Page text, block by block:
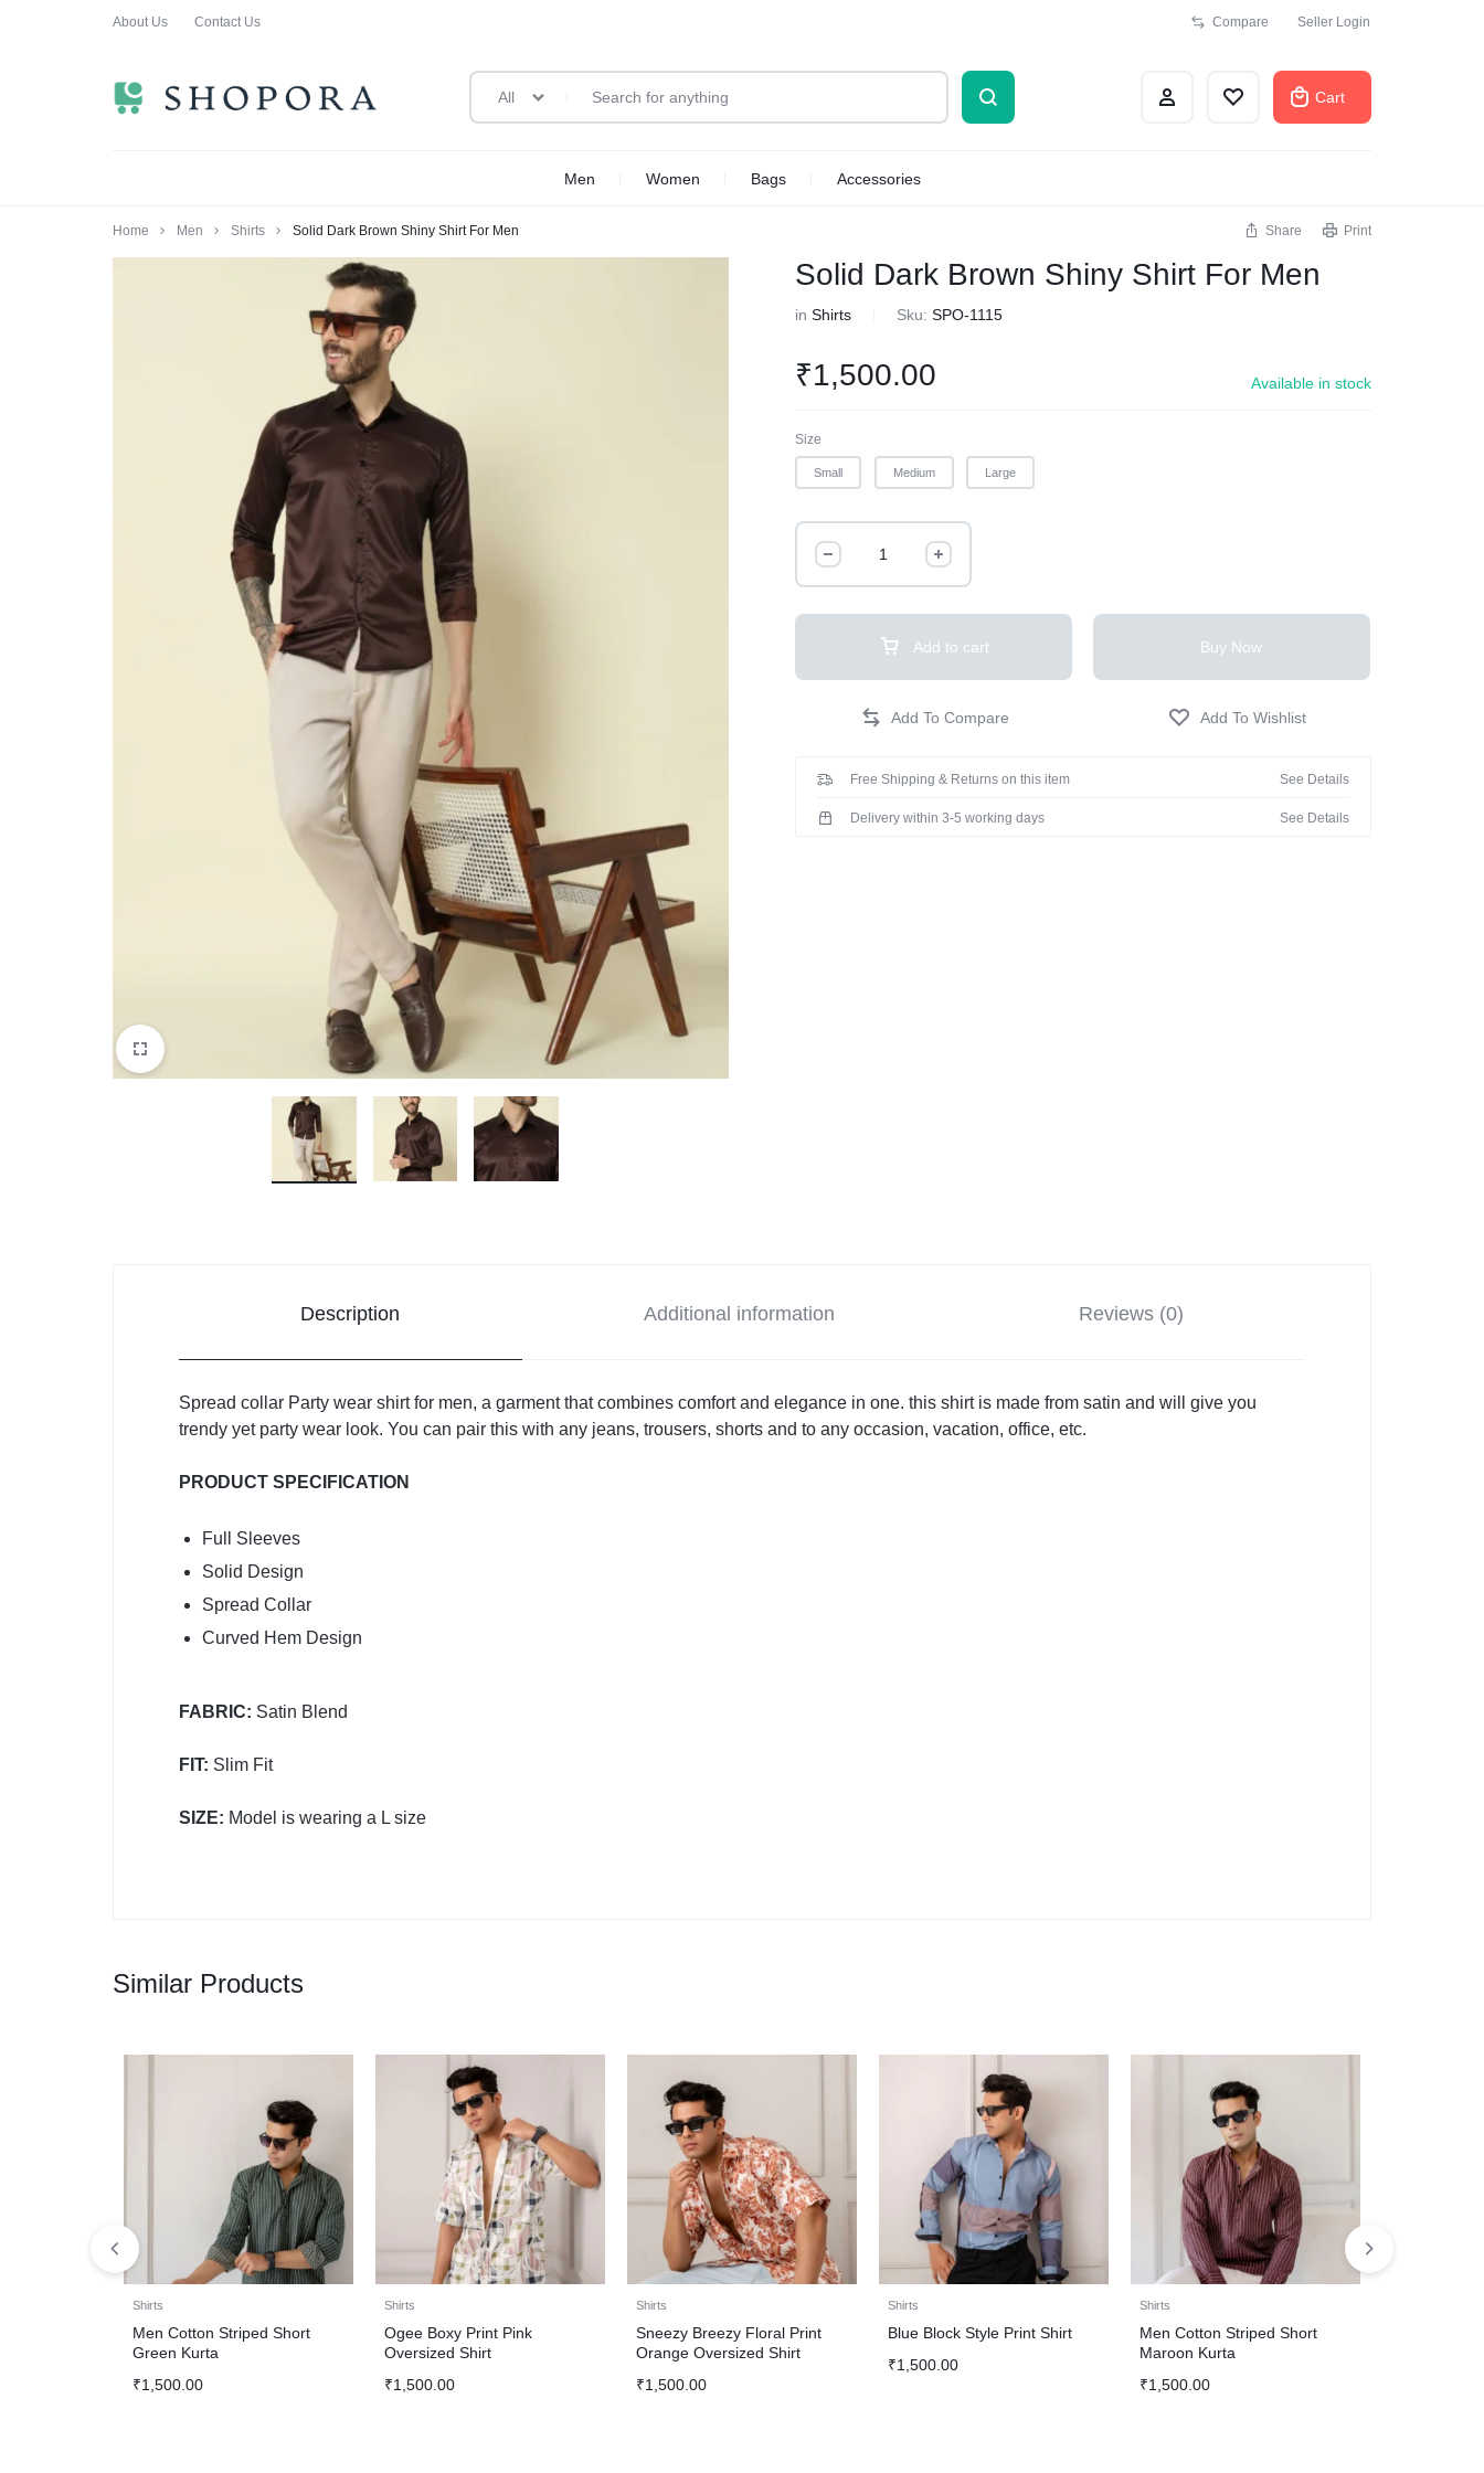
About Us Contact Us Compare Seller Login
ALL
All Cart
Men Women Bags Accessories
Home Men Shirts Solid Dark Brown Shiny Shirt For Men Share Print
Solid Dark Brown Shiny Shirt For Men
inShirts Sku:SPO-1115
₹1,500.00 Available in stock
Size
Small Medium Large
Add to cart Buy Now
Free Shipping & Returns on this item See Details
Delivery within 3-5 working days See Details
Description Additional information Reviews (0)
Spread collar Party wear shirt for men, a garment that combines comfort and elegance in one. this shirt is made from satin and will give you
trendy yet party wear look. You can pair this with any jeans, trousers, shorts and to any occasion, vacation, office, etc.
PRODUCT SPECIFICATION
Full Sleeves
Solid Design
Spread Collar
Curved Hem Design
FABRIC: Satin Blend
FIT: Slim Fit
SIZE: Model is wearing a L size
Similar Products
Shirts
Men Cotton Striped Short
Green Kurta
₹1,500.00
Shirts
Ogee Boxy Print Pink
Oversized Shirt
₹1,500.00
Shirts
Sneezy Breezy Floral Print
Orange Oversized Shirt
₹1,500.00
Shirts
Blue Block Style Print Shirt
₹1,500.00
Shirts
Men Cotton Striped Short
Maroon Kurta
₹1,500.00